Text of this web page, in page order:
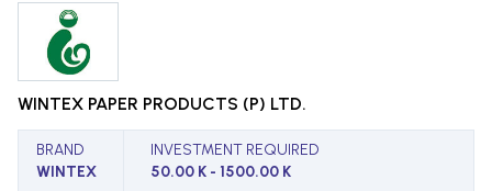
WINTEX PAPER PRODUCTS (P) LTD.
BRAND
WINTEX
INVESTMENT REQUIRED
50.00 K - 1500.00 K